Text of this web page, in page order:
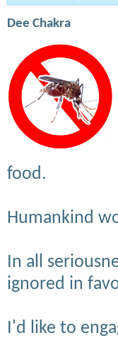
Dee Chakra
food.
Humankind
In all
ignored in
I'd like to